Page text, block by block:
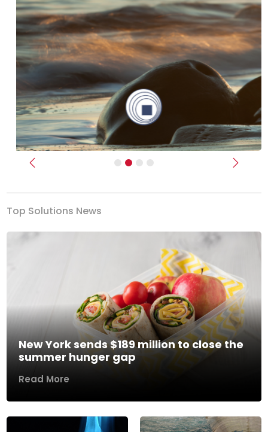
Previous Next
Top Solutions News
New York sends $189 million to close the
summer hunger gap
Read More